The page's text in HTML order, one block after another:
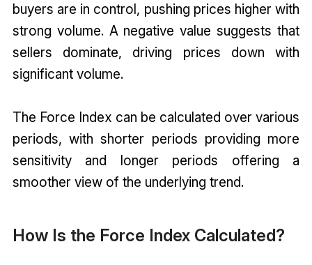
buyers are in control, pushing prices higher with
strong volume. A negative value suggests that
sellers dominate, driving prices down with
significant volume.
The Force Index can be calculated over various
periods, with shorter periods providing more
sensitivity and longer periods offering a
smoother view of the underlying trend.
How Is the Force Index Calculated?